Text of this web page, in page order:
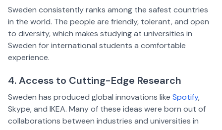
Sweden consistently ranks among the safest countries
in the world. The people are friendly, tolerant, and open
to diversity, which makes studying at universities in
Sweden for international students a comfortable
experience.
4. Access to Cutting-Edge Research
Sweden has produced global innovations like Spotify,
Skype, and IKEA. Many of these ideas were born out of
collaborations between industries and universities in